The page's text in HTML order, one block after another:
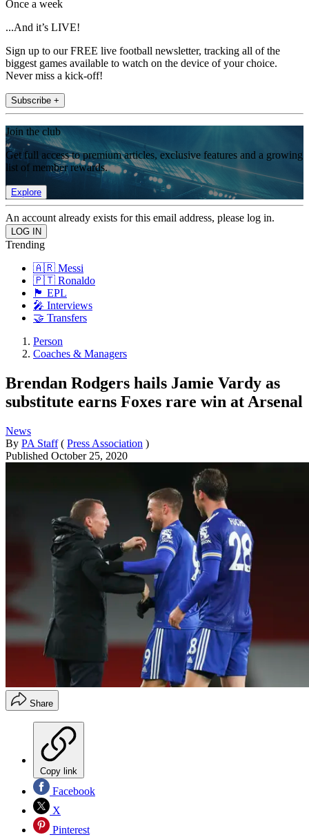
Once a week
...And it’s LIVE!
Sign up to our FREE live football newsletter, tracking all of the
biggest games available to watch on the device of your choice.
Never miss a kick-off!
Subscribe +
Join the club
Get full access to premium articles, exclusive features and a growing
list of member rewards.
Explore
An account already exists for this email address, please log in.
Trending
🇦🇷 Messi
🇵🇹 Ronaldo
🏴󠁧󠁢󠁥󠁮󠁧󠁿 EPL
🎤 Interviews
🤝 Transfers
Person
Coaches & Managers
Brendan Rodgers hails Jamie Vardy as
substitute earns Foxes rare win at Arsenal
News
By PA Staff ( Press Association )
Published October 25, 2020
Share
Copy link
Facebook
X
Pinterest